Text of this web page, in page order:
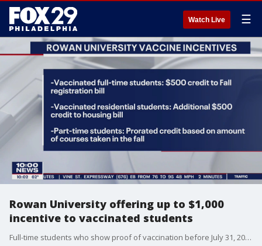
Watch Live ☰
Rowan University offering up to $1,000
incentive to vaccinated students
Full-time students who show proof of vaccination before July 31, 2021, will receive a $500 credit to their fall 2021 course registration bill. Residential students will receive an additional $500 credit to their housing bill.